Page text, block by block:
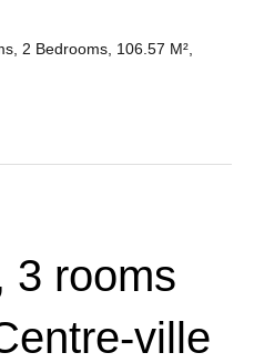
2 Bedrooms, 106.57 M²,
3 rooms
ville